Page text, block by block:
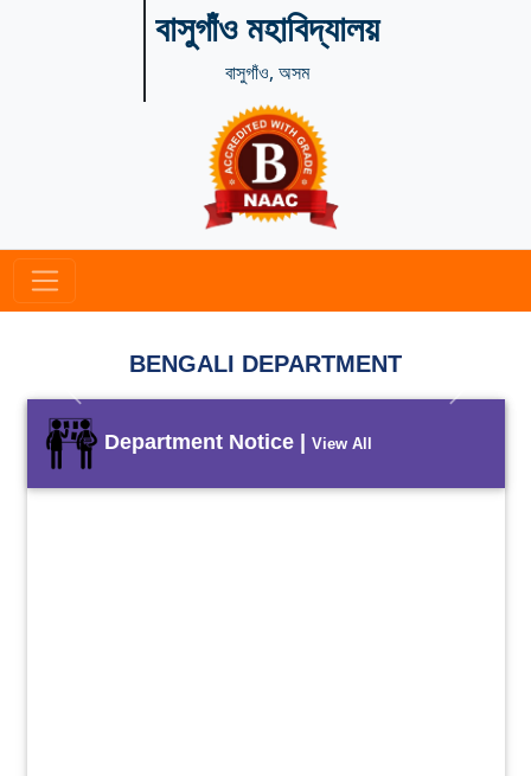
বাসুগাঁও মহাবিদ্যালয়
বাসুগাঁও, অসম
BENGALI DEPARTMENT
Previous Next
Department Notice | View All